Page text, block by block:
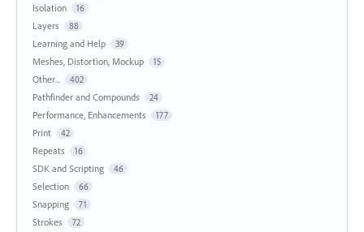
Isolation 16
Layers 88
Learning and Help 39
Meshes, Distortion, Mockup 15
Other... 402
Pathfinder and Compounds 24
Performance, Enhancements 177
Print 42
Repeats 16
SDK and Scripting 46
Selection 66
Snapping 71
Strokes 72